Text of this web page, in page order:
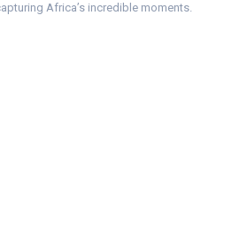
Africa’s incredible moments.